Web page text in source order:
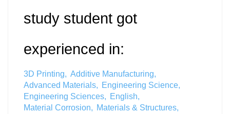
study student got
experienced in:
3D Printing
Additive Manufacturing
Advanced Materials
Engineering Science
Engineering Sciences
English
Material Corrosion
Materials & Structures